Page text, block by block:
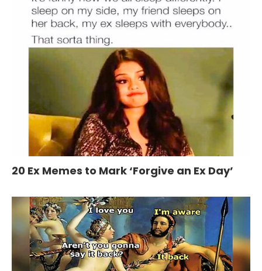
20 Ex Memes to Mark ‘Forgive an Ex Day’